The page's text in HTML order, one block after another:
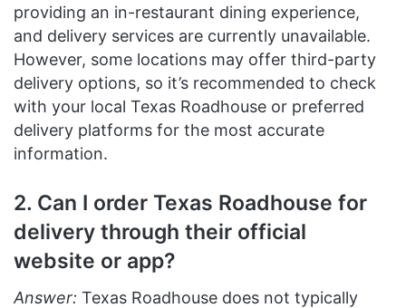
providing an in-restaurant dining experience,
and delivery services are currently unavailable.
However, some locations may offer third-party
delivery options, so it’s recommended to check
with your local Texas Roadhouse or preferred
delivery platforms for the most accurate
information.
2. Can I order Texas Roadhouse for
delivery through their official
website or app?
Answer: Texas Roadhouse does not typically